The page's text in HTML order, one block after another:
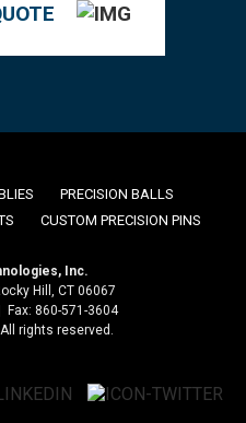
PRECISION BALLS
CUSTOM PRECISION PINS
Inc.
Hill, CT 06067
860-571-3604
rights reserved.